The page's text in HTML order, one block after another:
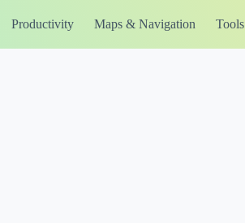
Productivity Maps & Navigation Tools